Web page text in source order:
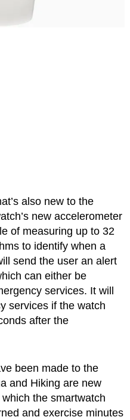
also new to the
new accelerometer
of measuring up to 32
to identify when a
send the user an alert
can either be
services. It will
services if the watch
after the
been made to the
and Hiking are new
the smartwatch
and exercise minutes